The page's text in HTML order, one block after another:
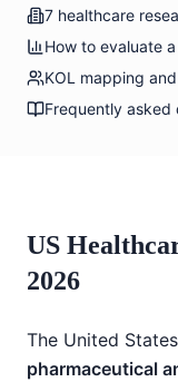
7 healthcare
How to evaluate
KOL mapping
Frequently asked
US
2026
The United
pharmaceutical